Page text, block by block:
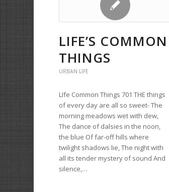
LIFE’S COMMON
THINGS
URBAN LIFE
LIfe Common Things 701 THE things
of every day are all so sweet- The
morning meadows wet with dew,
The dance of dalsies in the noon,
the blue Of far-off hills where
twilight shadows lie, The night with
all its tender mystery of sound And
silence,…